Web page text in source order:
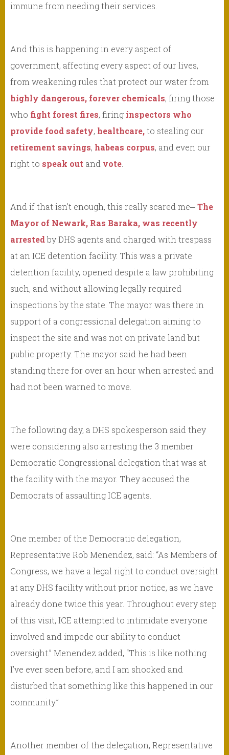
immune from needing their services.
And this is happening in every aspect of
government, affecting every aspect of our lives,
from weakening rules that protect our water from
highly dangerous, forever chemicals, firing those
who fight forest fires, firing inspectors who
provide food safety, healthcare,to stealing our
retirement savings, habeas corpus, and even our
right to speak out and vote
And if that isn’t enough, this really scared me⎼The
Mayor of Newark, Ras Baraka, was recently
arrestedby DHS agents and charged with trespass
at an ICE detention facility. This was a private
detention facility, opened despite a law prohibiting
such, and without allowing legally required
inspections by the state. The mayor was there in
support of a congressional delegation aiming to
inspect the site and was not on private land but
public property. The mayor said he had been
standing there for over an hour when arrested and
had not been warned to move.
The following day, a DHS spokesperson said they
were considering also arresting the 3 member
Democratic Congressional delegation that was at
the facility with the mayor. They accused the
Democrats of assaulting ICE agents.
One member of the Democratic delegation,
Representative Rob Menendez, said: “As Members of
Congress, we have a legal right to conduct oversight
at any DHS facility without prior notice, as we have
already done twice this year. Throughout every step
of this visit, ICE attempted to intimidate everyone
involved and impede our ability to conduct
oversight.” Menendez added, “This is like nothing
I’ve ever seen before, and I am shocked and
disturbed that something like this happened in our
community.”
Another member of the delegation, Representative